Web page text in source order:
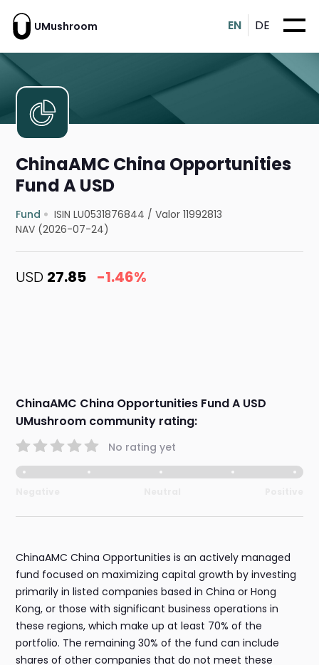
UMushroom EN DE
ChinaAMC China Opportunities
Fund A USD
Fund ISIN LU0531876844 /Valor 11992813
NAV (2026-07-24)
USD 27.85 -1.46%
ChinaAMC China Opportunities Fund A USD
UMushroom community rating:
No rating yet
ChinaAMC China Opportunities is an actively managed
fund focused on maximizing capital growth by investing
primarily in listed companies based in China or Hong
Kong, or those with significant business operations in
these regions, which make up at least 70% of the
portfolio. The remaining 30% of the fund can include
shares of other companies that do not meet these